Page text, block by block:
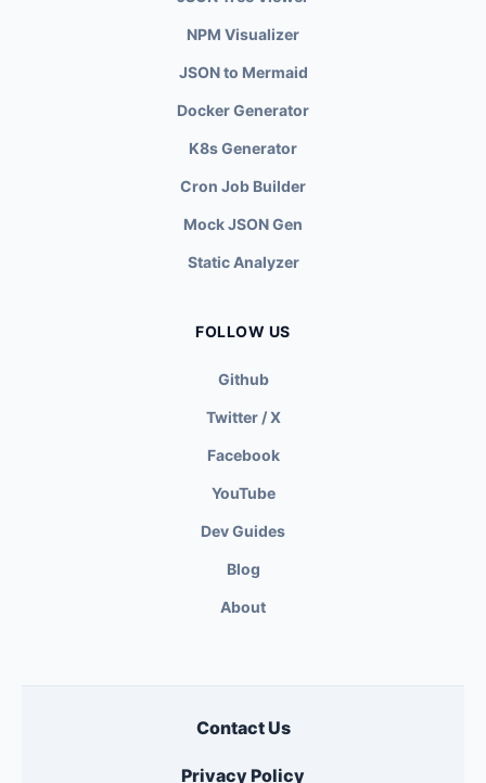
NPM Visualizer
JSON to Mermaid
Docker Generator
K8s Generator
Cron Job Builder
Mock JSON Gen
Static Analyzer
FOLLOW US
Github
Twitter / X
Facebook
YouTube
Dev Guides
Blog
About
Contact Us
Privacy Policy